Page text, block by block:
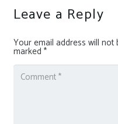
Leave a Reply
Your email address will not
marked *